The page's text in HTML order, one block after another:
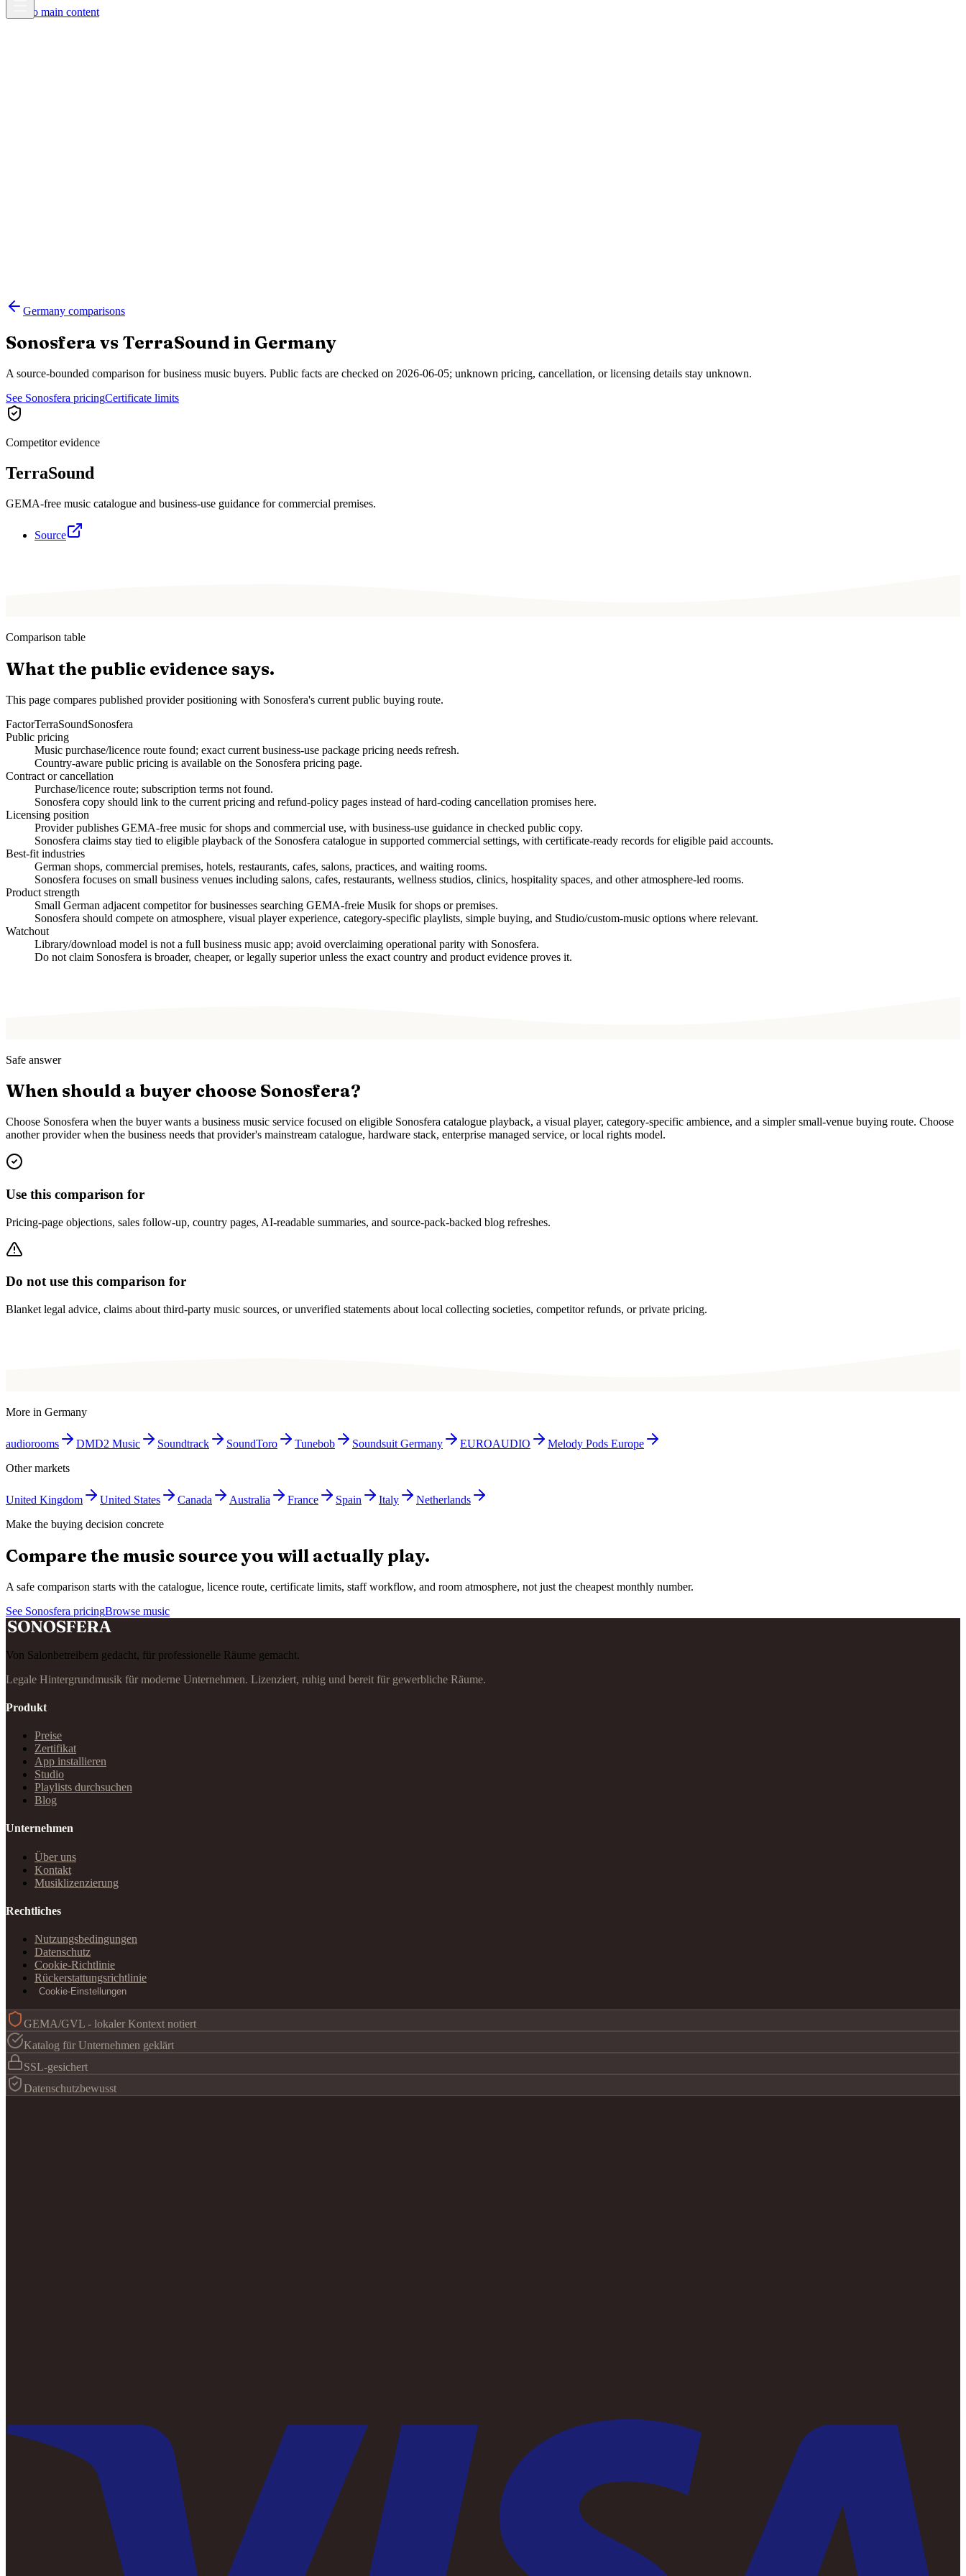
Skip to main content
Germany comparisons
Sonosfera vs TerraSoundin Germany
A source-bounded comparison for business music buyers. Public facts are checked on 2026-06-05; unknown pricing, cancellation, or licensing details stay unknown.
See Sonosfera pricingCertificate limits
Competitor evidence
TerraSound
GEMA-free music catalogue and business-use guidance for commercial premises.
Source
Comparison table
What the public evidence says.
This page compares published provider positioning with Sonosfera's current public buying route.
FactorTerraSoundSonosfera
Public pricing
Music purchase/licence route found; exact current business-use package pricing needs refresh.
Country-aware public pricing is available on the Sonosfera pricing page.
Contract or cancellation
Purchase/licence route; subscription terms not found.
Sonosfera copy should link to the current pricing and refund-policy pages instead of hard-coding cancellation promises here.
Licensing position
Provider publishes GEMA-free music for shops and commercial use, with business-use guidance in checked public copy.
Sonosfera claims stay tied to eligible playback of the Sonosfera catalogue in supported commercial settings, with certificate-ready records for eligible paid accounts.
Best-fit industries
German shops, commercial premises, hotels, restaurants, cafes, salons, practices, and waiting rooms.
Sonosfera focuses on small business venues including salons, cafes, restaurants, wellness studios, clinics, hospitality spaces, and other atmosphere-led rooms.
Product strength
Small German adjacent competitor for businesses searching GEMA-freie Musik for shops or premises.
Sonosfera should compete on atmosphere, visual player experience, category-specific playlists, simple buying, and Studio/custom-music options where relevant.
Watchout
Library/download model is not a full business music app; avoid overclaiming operational parity with Sonosfera.
Do not claim Sonosfera is broader, cheaper, or legally superior unless the exact country and product evidence proves it.
Safe answer
When should a buyer choose Sonosfera?
Choose Sonosfera when the buyer wants a business music service focused on eligible Sonosfera catalogue playback, a visual player, category-specific ambience, and a simpler small-venue buying route. Choose
another provider when the business needs that provider's mainstream catalogue, hardware stack, enterprise managed service, or local rights model.
Use this comparison for
Pricing-page objections, sales follow-up, country pages, AI-readable summaries, and source-pack-backed blog refreshes.
Do not use this comparison for
Blanket legal advice, claims about third-party music sources, or unverified statements about local collecting societies, competitor refunds, or private pricing.
More in Germany
audiorooms DMD2 Music Soundtrack SoundToro Tunebob Soundsuit Germany EUROAUDIO
Melody Pods Europe
Other markets
United Kingdom United States Canada Australia France Spain Italy
Netherlands
Make the buying decision concrete
Compare the music source you will actually play.
A safe comparison starts with the catalogue, licence route, certificate limits, staff workflow, and room atmosphere, not just the cheapest monthly number.
See Sonosfera pricingBrowse music
Von Salonbetreibern gedacht, für professionelle Räume gemacht.
Legale Hintergrundmusik für moderne Unternehmen. Lizenziert, ruhig und bereit für gewerbliche Räume.
Produkt
Preise
Zertifikat
App installieren
Studio
Playlists durchsuchen
Blog
Unternehmen
Über uns
Kontakt
Musiklizenzierung
Rechtliches
Nutzungsbedingungen
Datenschutz
Cookie-Richtlinie
Rückerstattungsrichtlinie
Cookie-Einstellungen
GEMA/GVL - lokaler Kontext notiert
Katalog für Unternehmen geklärt
SSL-gesichert
Datenschutzbewusst